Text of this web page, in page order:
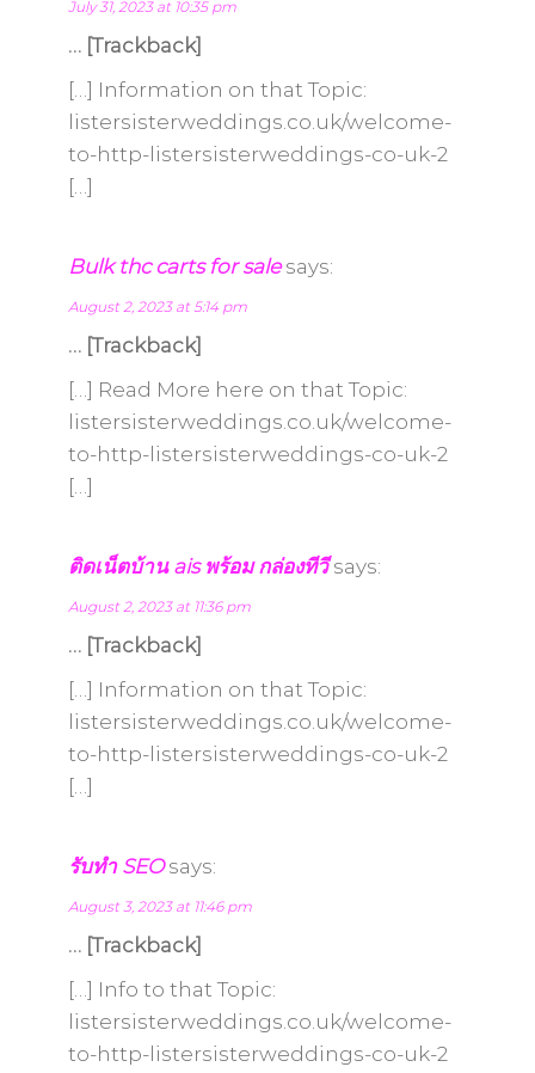
July 31, 2023 at 10:35 pm
… [Trackback]
[…] Information on that Topic:
listersisterweddings.co.uk/welcome-
to-http-listersisterweddings-co-uk-2
[…]
Bulk thc carts for sale says:
August 2, 2023 at 5:14 pm
… [Trackback]
[…] Read More here on that Topic:
listersisterweddings.co.uk/welcome-
to-http-listersisterweddings-co-uk-2
[…]
ติดเน็ตบ้าน ais พร้อม กล่องทีวี says:
August 2, 2023 at 11:36 pm
… [Trackback]
[…] Information on that Topic:
listersisterweddings.co.uk/welcome-
to-http-listersisterweddings-co-uk-2
[…]
รับทำ SEO says:
August 3, 2023 at 11:46 pm
… [Trackback]
[…] Info to that Topic:
listersisterweddings.co.uk/welcome-
to-http-listersisterweddings-co-uk-2